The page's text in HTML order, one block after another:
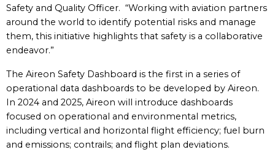
Safety and Quality Officer. “Working with aviation partners
around the world to identify potential risks and manage
them, this initiative highlights that safety is a collaborative
endeavor.”
The Aireon Safety Dashboard is the first in a series of
operational data dashboards to be developed by Aireon.
In 2024 and 2025, Aireon will introduce dashboards
focused on operational and environmental metrics,
including vertical and horizontal flight efficiency; fuel burn
and emissions; contrails; and flight plan deviations.